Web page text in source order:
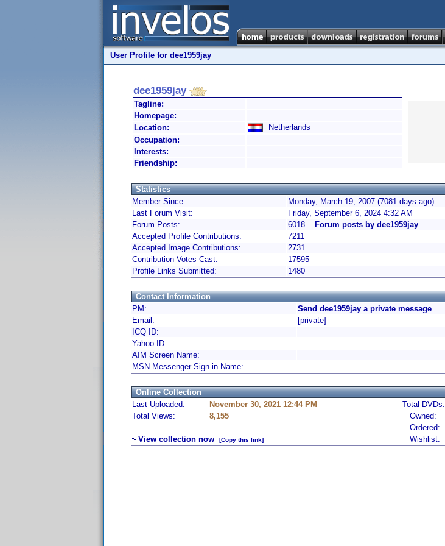
User Profile for dee1959jay
dee1959jay
Tagline:
Homepage:
Location:
Netherlands
Occupation:
Interests:
Friendship:
Statistics
Member Since:
Monday, March 19, 2007 (7081 days ago)
Last Forum Visit:
Friday, September 6, 2024 4:32 AM
Forum Posts:
6018
Forum posts by dee1959jay
Accepted Profile Contributions:
7211
Accepted Image Contributions:
2731
Contribution Votes Cast:
17595
Profile Links Submitted:
1480
Contact Information
PM:
Send dee1959jay a private message
Email:
[private]
ICQ ID:
Yahoo ID:
AIM Screen Name:
MSN Messenger Sign-in Name:
Online Collection
Last Uploaded:
November 30, 2021 12:44 PM Total DVDs:
Total Views:
8,155 Owned:
Ordered:
View collection now
[Copy this link] Wishlist: